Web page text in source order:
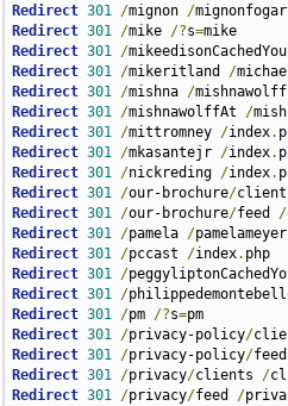
Redirect 301 /mignon /
Redirect 301 /mike /?s=
Redirect 301 /mikeedisonCachedYou
Redirect 301 /mikeritland /
Redirect 301 /mishna /
Redirect 301 /mishnawolffAt /
Redirect 301 /mittromney /index.
Redirect 301 /mkasantejr /index.
Redirect 301 /nickreding /index.
Redirect 301 /our-brochure/
Redirect 301 /our-brochure/feed /
Redirect 301 /pamela /
Redirect 301 /pccast /index.
Redirect 301 /
Redirect 301 /
Redirect 301 /pm /?s=
Redirect 301 /privacy-policy/
Redirect 301 /privacy-policy/feed
Redirect 301 /privacy/clients /
Redirect 301 /privacy/feed /